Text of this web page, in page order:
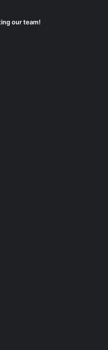
our team!